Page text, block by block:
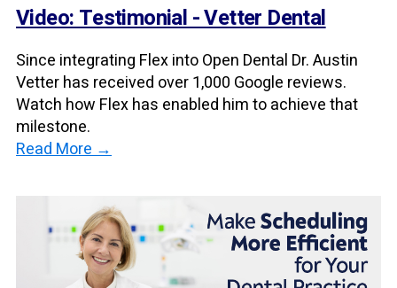
Video: Testimonial - Vetter Dental
Since integrating Flex into Open Dental Dr. Austin
Vetter has received over 1,000 Google reviews.
Watch how Flex has enabled him to achieve that
milestone.
Read More →